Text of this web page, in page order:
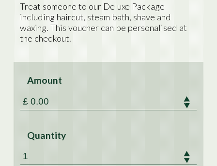
Treat someone to our Deluxe Package
including haircut, steam bath, shave and
waxing. This voucher can be personalised at
the checkout.
Amount
Quantity